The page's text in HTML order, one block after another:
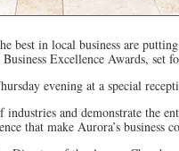
best in local business are
Excellence Awards, set
evening at a special
industries and demonstrate the
that make Aurora’s business